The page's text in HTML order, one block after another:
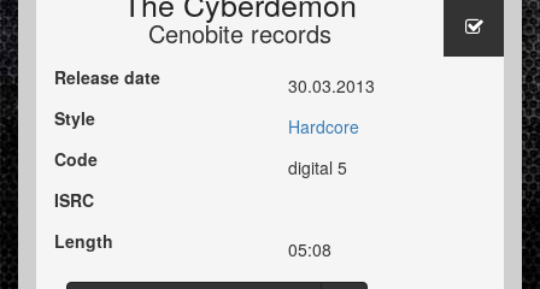
Cenobite records
Release date
30.03.2013
Style
Hardcore
Code
digital 5
ISRC
Length
05:08